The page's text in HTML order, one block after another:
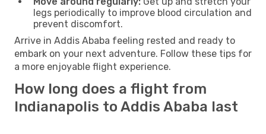
legs periodically to improve blood circulation and
prevent discomfort.
Arrive in Addis Ababa feeling rested and ready to
embark on your next adventure. Follow these tips for
a more enjoyable flight experience.
How long does a flight from
Indianapolis to Addis Ababa last